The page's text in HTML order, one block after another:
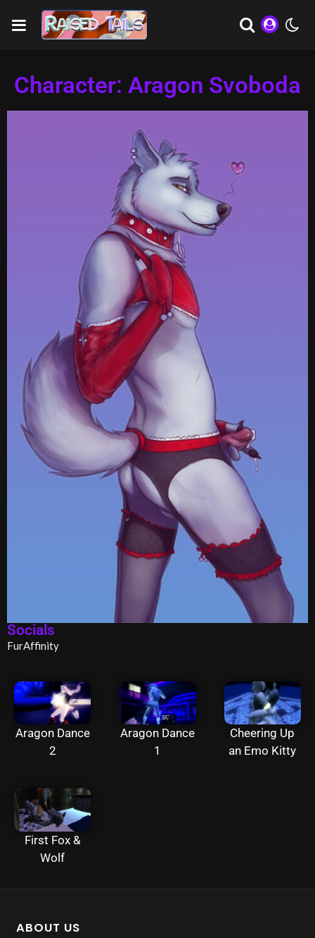
Character: Aragon Svoboda
Socials
FurAffinity
Aragon Dance
2
Aragon Dance
1
Cheering Up
an Emo Kitty
First Fox &
Wolf
ABOUT US